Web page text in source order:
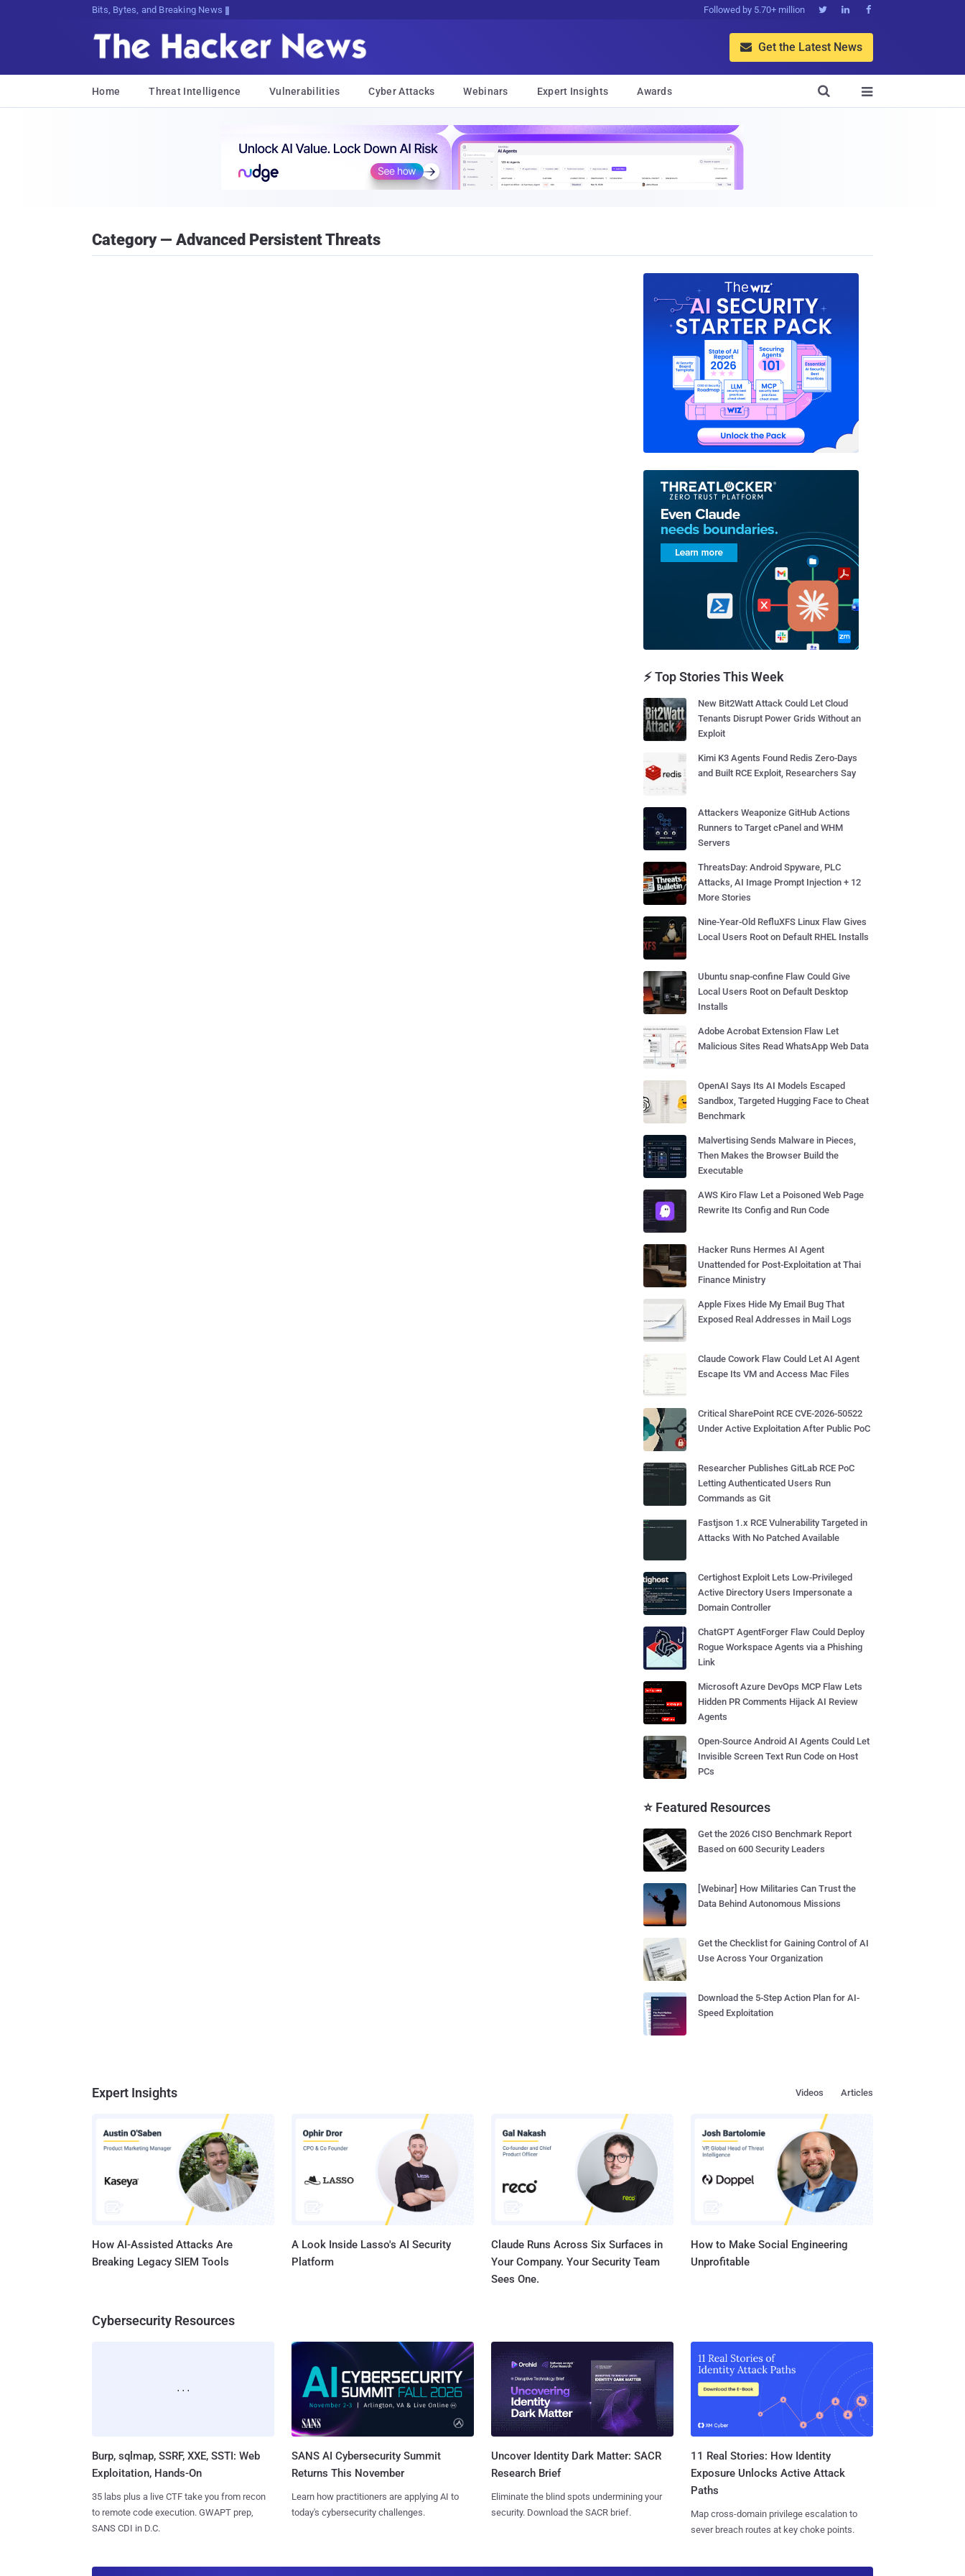
Bits, Bytes, and Breaking News Followed by 5.70+ million   
 Get the Latest News
Home Threat Intelligence Vulnerabilities Cyber Attacks Webinars Expert Insights Awards 

Category — Advanced Persistent Threats
⚡ Top Stories This Week
New Bit2Watt Attack Could Let Cloud
Tenants Disrupt Power Grids Without an
Exploit
Kimi K3 Agents Found Redis Zero-Days
and Built RCE Exploit, Researchers Say
Attackers Weaponize GitHub Actions
Runners to Target cPanel and WHM
Servers
ThreatsDay: Android Spyware, PLC
Attacks, AI Image Prompt Injection + 12
More Stories
Nine-Year-Old RefluXFS Linux Flaw Gives
Local Users Root on Default RHEL Installs
Ubuntu snap-confine Flaw Could Give
Local Users Root on Default Desktop
Installs
Adobe Acrobat Extension Flaw Let
Malicious Sites Read WhatsApp Web Data
OpenAI Says Its AI Models Escaped
Sandbox, Targeted Hugging Face to Cheat
Benchmark
Malvertising Sends Malware in Pieces,
Then Makes the Browser Build the
Executable
AWS Kiro Flaw Let a Poisoned Web Page
Rewrite Its Config and Run Code
Hacker Runs Hermes AI Agent
Unattended for Post-Exploitation at Thai
Finance Ministry
Apple Fixes Hide My Email Bug That
Exposed Real Addresses in Mail Logs
Claude Cowork Flaw Could Let AI Agent
Escape Its VM and Access Mac Files
Critical SharePoint RCE CVE-2026-50522
Under Active Exploitation After Public PoC
Researcher Publishes GitLab RCE PoC
Letting Authenticated Users Run
Commands as Git
Fastjson 1.x RCE Vulnerability Targeted in
Attacks With No Patched Available
Certighost Exploit Lets Low-Privileged
Active Directory Users Impersonate a
Domain Controller
ChatGPT AgentForger Flaw Could Deploy
Rogue Workspace Agents via a Phishing
Link
Microsoft Azure DevOps MCP Flaw Lets
Hidden PR Comments Hijack AI Review
Agents
Open-Source Android AI Agents Could Let
Invisible Screen Text Run Code on Host
PCs
⭐ Featured Resources
Get the 2026 CISO Benchmark Report
Based on 600 Security Leaders
[Webinar] How Militaries Can Trust the
Data Behind Autonomous Missions
Get the Checklist for Gaining Control of AI
Use Across Your Organization
Download the 5-Step Action Plan for AI-
Speed Exploitation
Expert Insights Articles
Videos
How AI-Assisted Attacks Are
Breaking Legacy SIEM Tools
A Look Inside Lasso's AI Security
Platform
Claude Runs Across Six Surfaces in
Your Company. Your Security Team
Sees One.
How to Make Social Engineering
Unprofitable
Cybersecurity Resources
Burp, sqlmap, SSRF, XXE, SSTI: Web
Exploitation, Hands-On
35 labs plus a live CTF take you from recon
to remote code execution. GWAPT prep,
SANS CDI in D.C.
SANS AI Cybersecurity Summit
Returns This November
Learn how practitioners are applying AI to
today's cybersecurity challenges.
Uncover Identity Dark Matter: SACR
Research Brief
Eliminate the blind spots undermining your
security. Download the SACR brief.
11 Real Stories: How Identity
Exposure Unlocks Active Attack
Paths
Map cross-domain privilege escalation to
sever breach routes at key choke points.